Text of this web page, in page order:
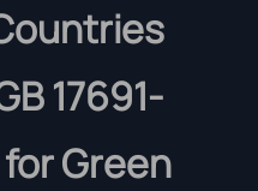
17691-
Green